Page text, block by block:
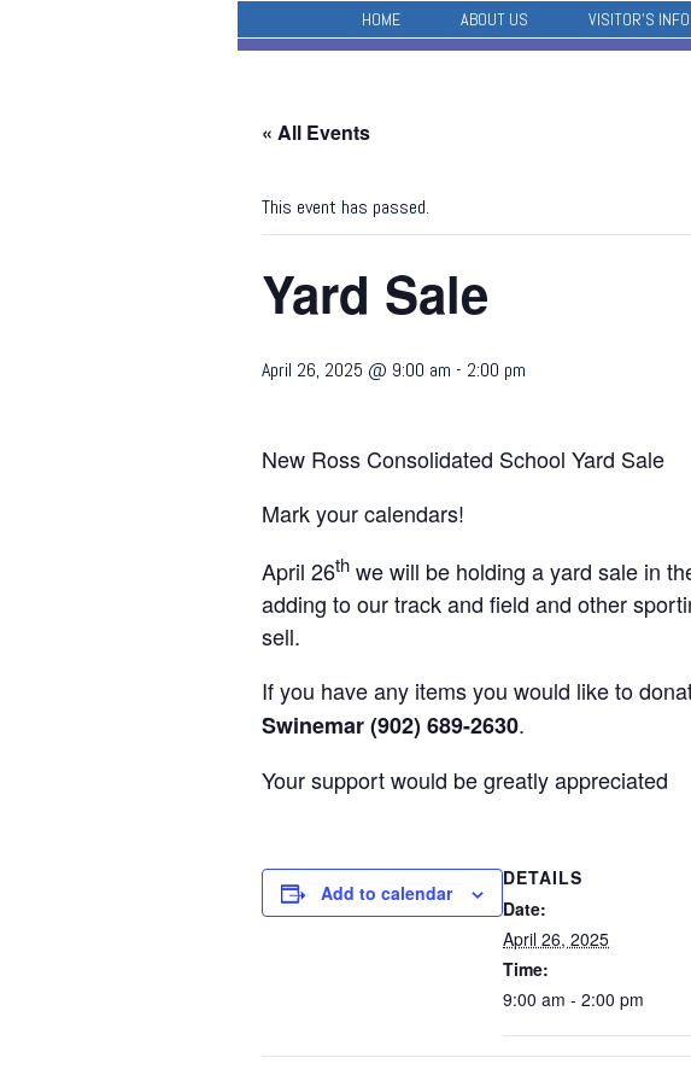
HOME ABOUT US VISITOR’S INFO
« All Events
This event has passed.
Yard Sale
April 26, 2025 @ 9:00 am - 2:00 pm
New Ross Consolidated School Yard Sale
Mark your calendars!
April 26th we will be holding a yard sale in
adding to our track and field and other
sell.
If you have any items you would like to
Swinemar (902) 689-2630.
Your support would be greatly appreciated
Add to calendar
DETAILS
Date:
April 26, 2025
Time:
9:00 am - 2:00 pm